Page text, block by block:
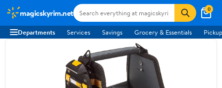
magicskyrim.net 0
Departments Services Savings Grocery & Essentials